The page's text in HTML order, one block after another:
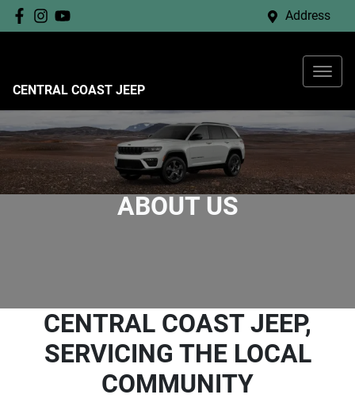
Address
CENTRAL COAST JEEP
ABOUT US
CENTRAL COAST JEEP,
SERVICING THE LOCAL
COMMUNITY